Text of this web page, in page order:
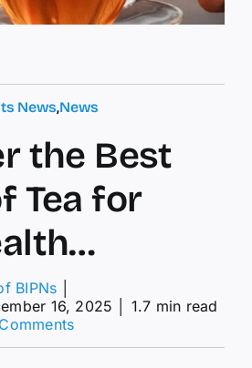
News,News
the Best
Tea for
BIPNs
16, 2025
1.7 min read
on